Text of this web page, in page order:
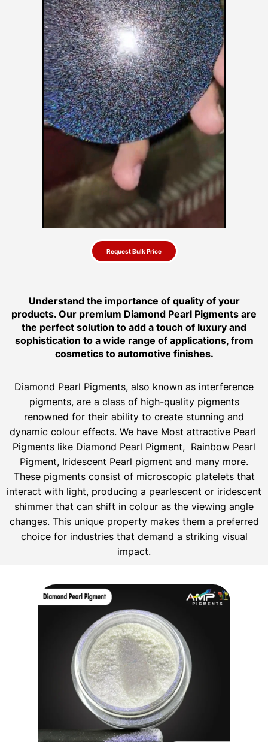
Request Bulk Price
Understand the importance of quality of your
products. Our premium Diamond Pearl Pigments are
the perfect solution to add a touch of luxury and
sophistication to a wide range of applications, from
cosmetics to automotive finishes.
Diamond Pearl Pigments, also known as interference
pigments, are a class of high-quality pigments
renowned for their ability to create stunning and
dynamic colour effects. We have Most attractive Pearl
Pigments like Diamond Pearl Pigment, Rainbow Pearl
Pigment, Iridescent Pearl pigment and many more.
These pigments consist of microscopic platelets that
interact with light, producing a pearlescent or iridescent
shimmer that can shift in colour as the viewing angle
changes. This unique property makes them a preferred
choice for industries that demand a striking visual
impact.